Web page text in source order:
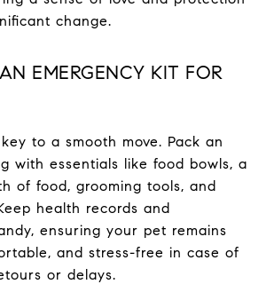
change.
EMERGENCY KIT FOR
to a smooth move. Pack an
with essentials like food bowls, a
of food, grooming tools, and
health records and
ensuring your pet remains
and stress-free in case of
or delays.